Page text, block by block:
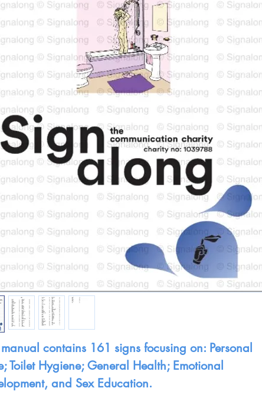
contains 161 signs focusing on: Personal
Toilet Hygiene; General Health; Emotional
and Sex Education.